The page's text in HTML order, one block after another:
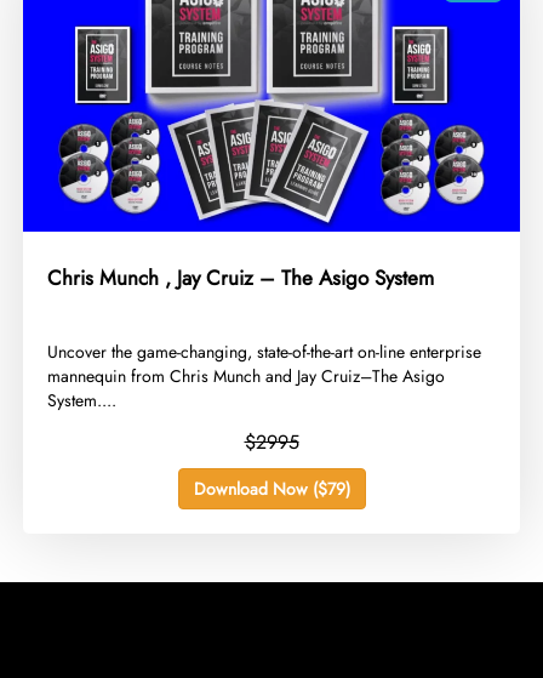
Chris Munch , Jay Cruiz – The Asigo System
​Uncover the game-changing, state-of-the-art on-line enterprise
mannequin from Chris Munch and Jay Cruiz–The Asigo
System....
$2995
Download Now ($79)